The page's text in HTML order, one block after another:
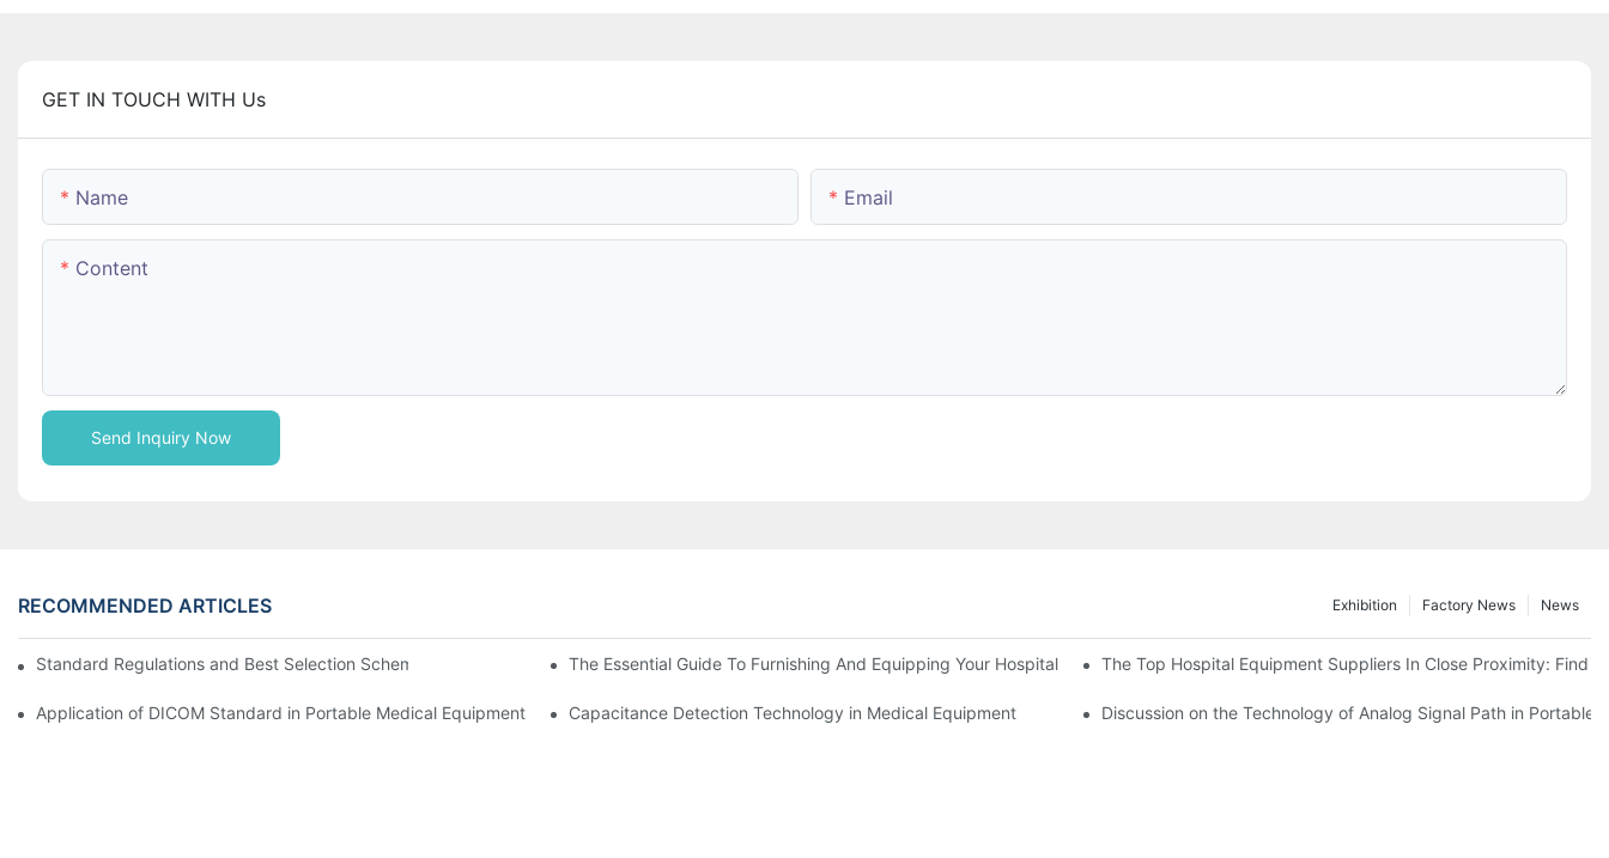
GET IN TOUCH WITH Us
Name Email
Content
Send Inquiry Now
RECOMMENDED ARTICLES News
Factory News
Exhibition
Standard Regulations and Best Selection Scheme of AC / DC Power Supply in Medical EquipmentThe Essential Guide To Furnishing And Equipping Your Hospital: Exploring The Latest Offerings In A Top-Notch Medical Equipment
The Top Hospital Equipment Suppliers In Close Proximity: Find
Application of DICOM Standard in Portable Medical Equipment Capacitance Detection Technology in Medical Equipment Discussion on the Technology of Analog Signal Path in Portable